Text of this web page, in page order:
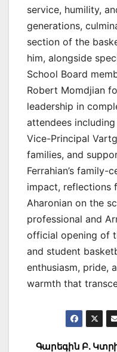
service, humility,
generations,
section of the
him, alongside
School Board
Robert Momdjian
leadership in
attendees including
Vice-Principal
families, and
Ferrahian’s family-
impact, reflections
Aharonian on the
professional and
official opening of
and student
enthusiasm, pride,
warmth that
Գարեգին Բ.